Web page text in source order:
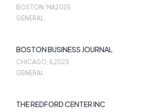
BOSTON, MA2025
GENERAL
BOSTON BUSINESS JOURNAL
CHICAGO, IL 2025
GENERAL
THE REDFORD CENTER INC